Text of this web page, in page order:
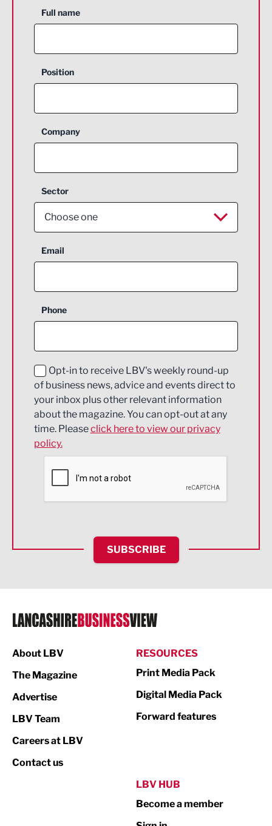
Full name
Position
Company
Sector
Choose one
Aerospace
Construction
Education and Skills
Energy
Engineering
Environmental
Financial Services
HR and Recruitment
IT and Technology
Legal Services
Logistics
Print
Property
Email
Phone
Opt-in to receive LBV's weekly round-up
of business news, advice and events direct to
your inbox plus other relevant information
about the magazine. You can opt-out at any
time. Pleaseclick here to view our privacy
policy.
SUBSCRIBE
About LBV
The Magazine
Advertise
LBV Team
Careers at LBV
Contact us
RESOURCES
Print Media Pack
Digital Media Pack
Forward features
LBV HUB
Become a member